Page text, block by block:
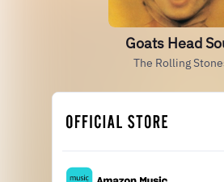
Goats Head
The Rolling